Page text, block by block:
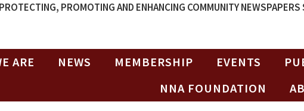
PROTECTING, PROMOTING AND ENHANCING COMMUNITY NEWSPAPERS
ARE NEWS MEMBERSHIP EVENTS
NNA FOUNDATION